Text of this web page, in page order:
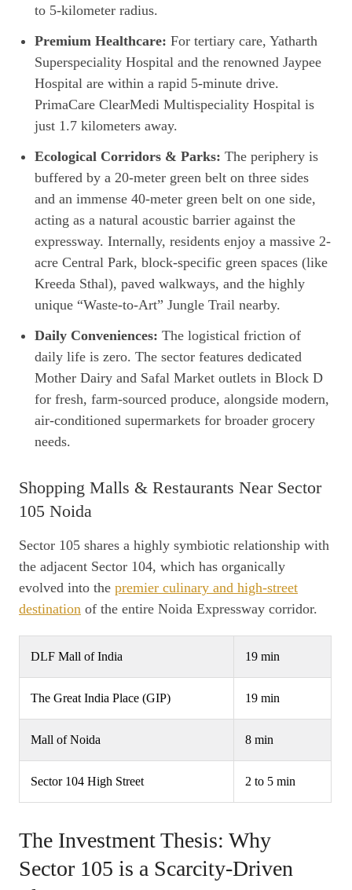
to 5-kilometer radius.
Premium Healthcare: For tertiary care, Yatharth
Superspeciality Hospital and the renowned Jaypee
Hospital are within a rapid 5-minute drive.
PrimaCare ClearMedi Multispeciality Hospital is
just 1.7 kilometers away.
Ecological Corridors & Parks: The periphery is
buffered by a 20-meter green belt on three sides
and an immense 40-meter green belt on one side,
acting as a natural acoustic barrier against the
expressway. Internally, residents enjoy a massive 2-
acre Central Park, block-specific green spaces (like
Kreeda Sthal), paved walkways, and the highly
unique “Waste-to-Art” Jungle Trail nearby.
Daily Conveniences: The logistical friction of
daily life is zero. The sector features dedicated
Mother Dairy and Safal Market outlets in Block D
for fresh, farm-sourced produce, alongside modern,
air-conditioned supermarkets for broader grocery
needs.
Shopping Malls & Restaurants Near Sector
105 Noida
Sector 105 shares a highly symbiotic relationship with
the adjacent Sector 104, which has organically
evolved into the premier culinary and high-street
destination of the entire Noida Expressway corridor.
DLF Mall of India 19 min
The Great India Place (GIP) 19 min
Mall of Noida 8 min
Sector 104 High Street 2 to 5 min
The Investment Thesis: Why
Sector 105 is a Scarcity-Driven